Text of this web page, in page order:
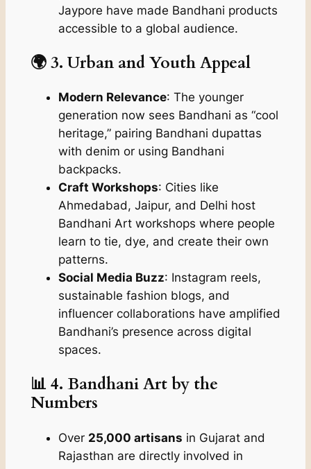
Jaypore have made Bandhani products
accessible to a global audience.
🌍 3. Urban and Youth Appeal
Modern Relevance: The younger
generation now sees Bandhani as “cool
heritage,” pairing Bandhani dupattas
with denim or using Bandhani
backpacks.
Craft Workshops: Cities like
Ahmedabad, Jaipur, and Delhi host
Bandhani Art workshops where people
learn to tie, dye, and create their own
patterns.
Social Media Buzz: Instagram reels,
sustainable fashion blogs, and
influencer collaborations have amplified
Bandhani’s presence across digital
spaces.
📊 4. Bandhani Art by the
Numbers
Over 25,000 artisans in Gujarat and
Rajasthan are directly involved in